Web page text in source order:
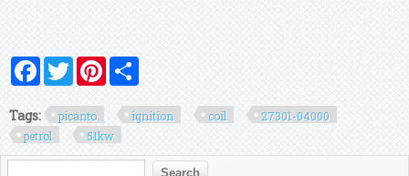
FacebookTwitterPinterest
Tags: picanto ignition coil
27301-04000
petrol
51kw
Search form
Search